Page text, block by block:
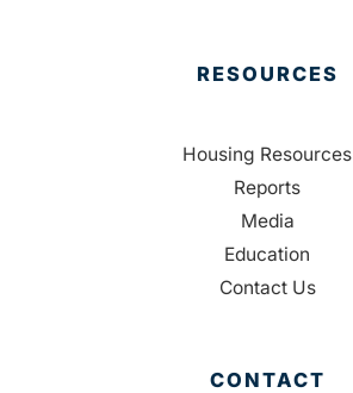
RESOURCES
Housing Resources
Reports
Media
Education
Contact Us
CONTACT